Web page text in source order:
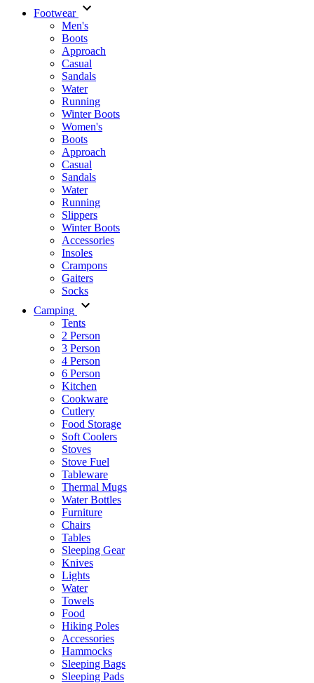
Footwear
Men's
Boots
Аpproach
Casual
Sandals
Water
Running
Winter Boots
Women's
Boots
Approach
Casual
Sandals
Water
Running
Slippers
Winter Boots
Accessories
Insoles
Crampons
Gaiters
Socks
Camping
Tents
2 Person
3 Person
4 Person
6 Person
Kitchen
Cookware
Cutlery
Food Storage
Soft Coolers
Stoves
Stove Fuel
Tableware
Thermal Mugs
Water Bottles
Furniture
Chairs
Tables
Sleeping Gear
Knives
Lights
Water
Towels
Food
Hiking Poles
Accessories
Hammocks
Sleeping Bags
Sleeping Pads